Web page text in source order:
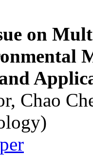
on
Chao